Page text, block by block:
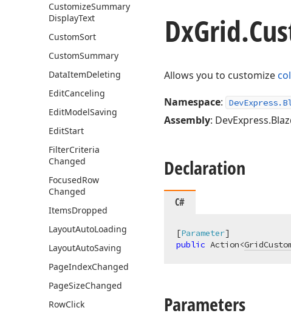
CustomizeSummary
DisplayText
CustomSort
CustomSummary
DataItemDeleting
EditCanceling
EditModelSaving
EditStart
FilterCriteria
Changed
FocusedRow
Changed
ItemsDropped
LayoutAutoLoading
LayoutAutoSaving
PageIndexChanged
PageSizeChanged
RowClick
DxGrid.
Allows you to customize
Namespace:
Assembly:
Declaration
C#
[Parameter
public Action<
Parameters